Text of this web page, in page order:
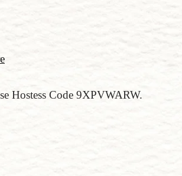
Hostess Code 9XPVWARW.